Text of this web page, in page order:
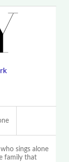
sings alone
family that